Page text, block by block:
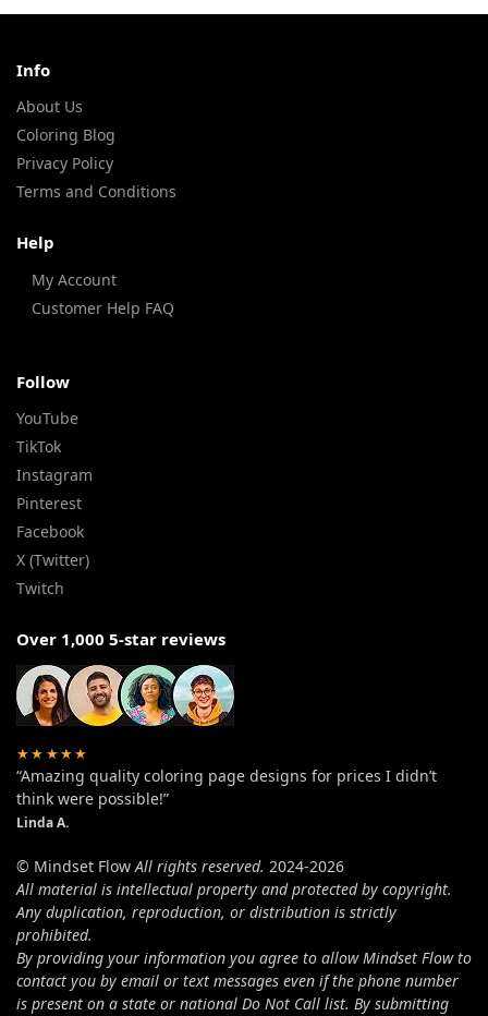
Info
About Us
Coloring Blog
Privacy Policy
Terms and Conditions
Help
My Account
Customer Help FAQ
Follow
YouTube
TikTok
Instagram
Pinterest
Facebook
X (Twitter)
Twitch
Over 1,000 5-star reviews
★★★★★
“Amazing quality coloring page designs for prices I didn’t
think were possible!”
Linda A.
© Mindset Flow All rights reserved. 2024-2026
All material is intellectual property and protected by copyright.
Any duplication, reproduction, or distribution is strictly
prohibited.
By providing your information you agree to allow Mindset Flow to
contact you by email or text messages even if the phone number
is present on a state or national Do Not Call list. By submitting